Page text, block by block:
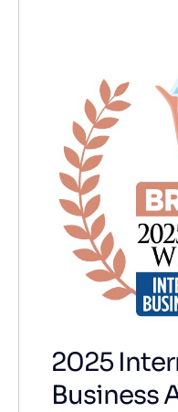
2025
Business